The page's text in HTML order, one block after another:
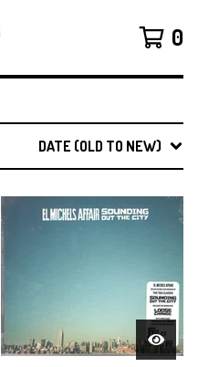
0
DATE (OLD TO NEW)